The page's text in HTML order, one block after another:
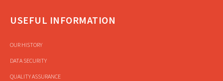
USEFUL INFORMATION
OUR HISTORY
DATA SECURITY
QUALITY ASSURANCE